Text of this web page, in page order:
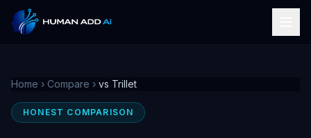
Home › Compare › vs Trillet
HONEST COMPARISON